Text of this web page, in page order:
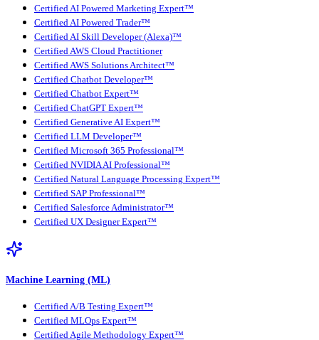
Certified AI Powered Marketing Expert™
Certified AI Powered Trader™
Certified AI Skill Developer (Alexa)™
Certified AWS Cloud Practitioner
Certified AWS Solutions Architect™
Certified Chatbot Developer™
Certified Chatbot Expert™
Certified ChatGPT Expert™
Certified Generative AI Expert™
Certified LLM Developer™
Certified Microsoft 365 Professional™
Certified NVIDIA AI Professional™
Certified Natural Language Processing Expert™
Certified SAP Professional™
Certified Salesforce Administrator™
Certified UX Designer Expert™
Machine Learning (ML)
Certified A/B Testing Expert™
Certified MLOps Expert™
Certified Agile Methodology Expert™